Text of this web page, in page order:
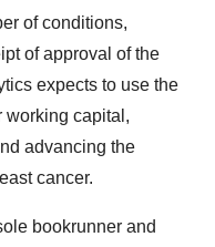
of conditions,
of approval of the
expects to use the
working capital,
advancing the
cancer.
bookrunner and